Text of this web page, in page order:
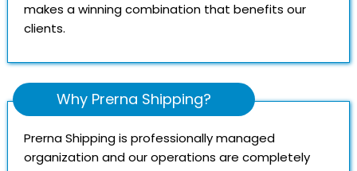
makes a winning combination that benefits our
clients.
Why Prerna Shipping?
Prerna Shipping is professionally managed
organization and our operations are completely